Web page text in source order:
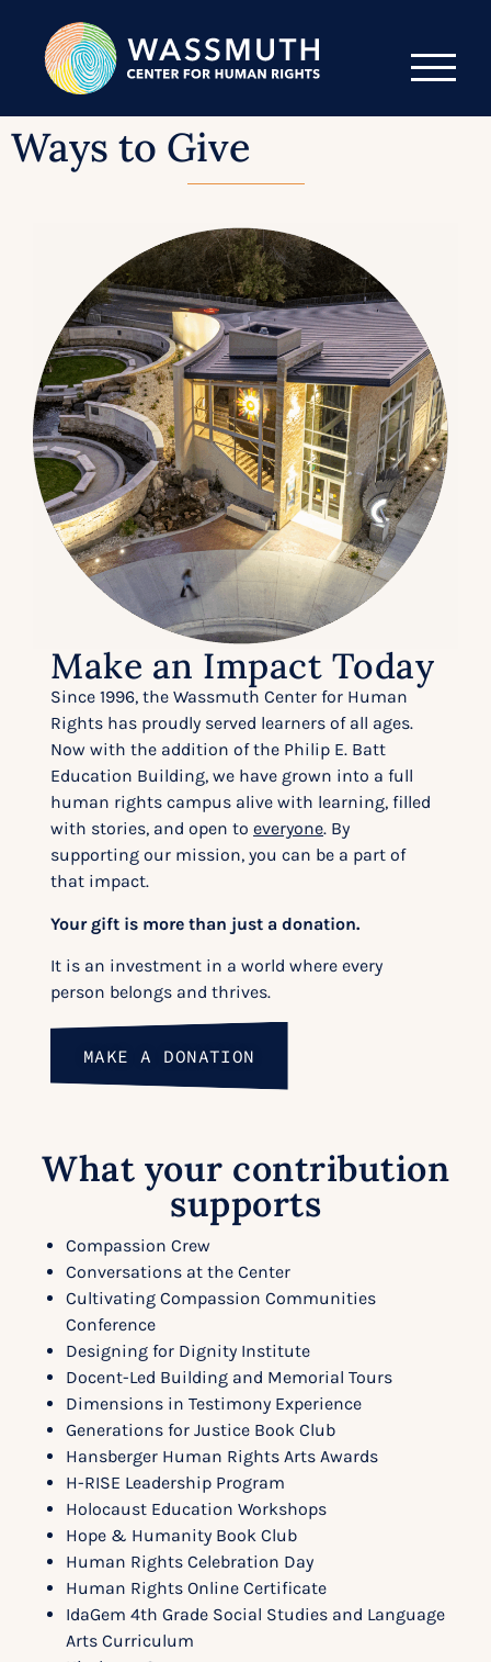
Ways to Give
Make an Impact Today
Since 1996, the Wassmuth Center for Human
Rights has proudly served learners of all ages.
Now with the addition of the Philip E. Batt
Education Building, we have grown into a full
human rights campus alive with learning, filled
with stories, and open to everyone. By
supporting our mission, you can be a part of
that impact.
Your gift is more than just a donation.
It is an investment in a world where every
person belongs and thrives.
MAKE A DONATION
What your contribution
supports
Compassion Crew
Conversations at the Center
Cultivating Compassion Communities
Conference
Designing for Dignity Institute
Docent-Led Building and Memorial Tours
Dimensions in Testimony Experience
Generations for Justice Book Club
Hansberger Human Rights Arts Awards
H-RISE Leadership Program
Holocaust Education Workshops
Hope & Humanity Book Club
Human Rights Celebration Day
Human Rights Online Certificate
IdaGem 4th Grade Social Studies and Language
Arts Curriculum